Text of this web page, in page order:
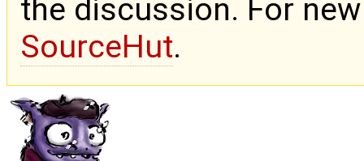
the discussion. For
SourceHut.